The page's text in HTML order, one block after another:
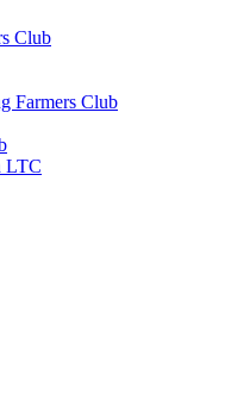
Club
Farmers Club
LTC